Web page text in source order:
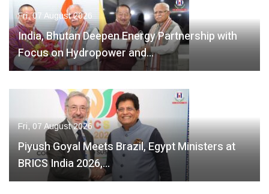
Fri, 07 August 2026
India, Bhutan Deepen Energy Partnership with
Focus on Hydropower and…
Fri, 07 August 2026
Piyush Goyal Meets Brazil, Egypt Ministers at
BRICS India 2026,…